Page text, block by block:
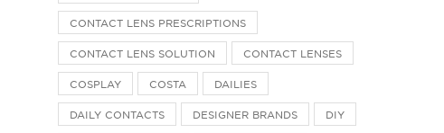
CONTACT LENS PRESCRIPTIONS
CONTACT LENS SOLUTION CONTACT LENSES
COSPLAY COSTA DAILIES
DAILY CONTACTS DESIGNER BRANDS DIY